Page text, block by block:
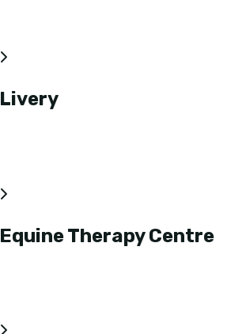
Livery
Equine Therapy Centre